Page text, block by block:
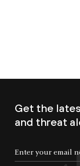
Get the
and threat